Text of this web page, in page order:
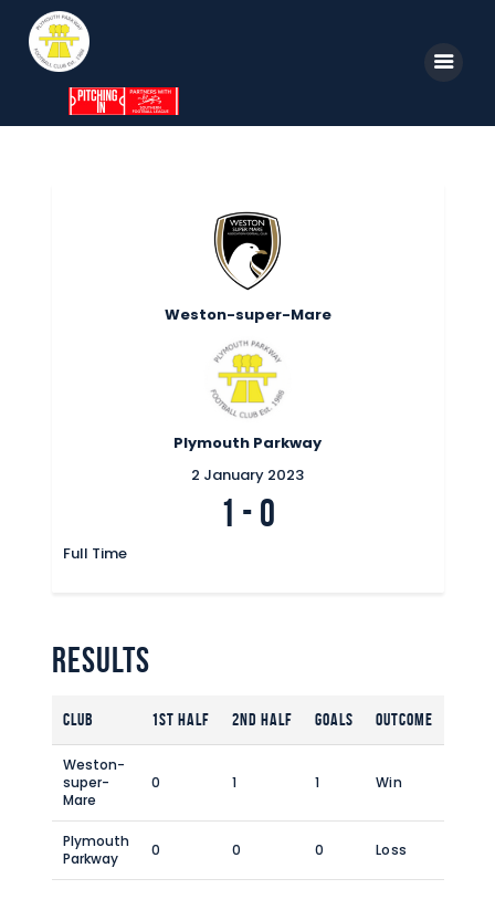
1st Team
Safeguarding Children
Weston-super-Mare
Plymouth Parkway
2 January 2023
1 - 0
Full Time
Results
Club 1st Half 2nd Half Goals Outcome
Weston-
super-
Mare
0 1 1 Win
Plymouth
Parkway
0 0 0 Loss